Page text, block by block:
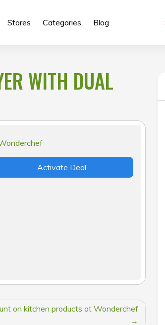
Stores Categories Blog
WITH DUAL
Activate Deal
on kitchen products at Wonderchef